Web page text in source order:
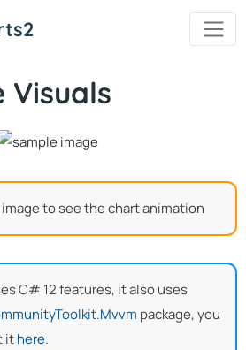
Visuals
to see the chart animation
C# 12 features, it also uses
package, you
ithere.